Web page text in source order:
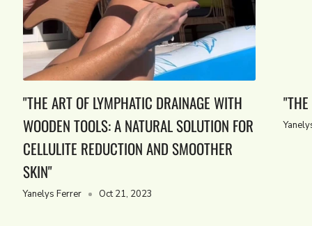
"THE ART OF LYMPHATIC DRAINAGE WITH
WOODEN TOOLS: A NATURAL SOLUTION FOR
CELLULITE REDUCTION AND SMOOTHER
SKIN"
Yanelys Ferrer Oct 21, 2023